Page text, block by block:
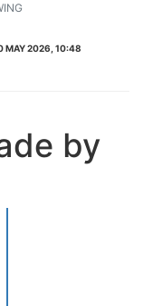
MAY 2026, 10:48
by